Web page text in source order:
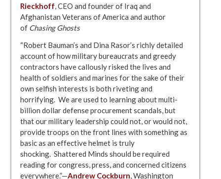
Rieckhoff, CEO and founder of Iraq and
Afghanistan Veterans of America and author
of Chasing Ghosts
“Robert Bauman’s and Dina Rasor’s richly detailed
account of how military bureaucrats and greedy
contractors have callously risked the lives and
health of soldiers and marines for the sake of their
own selfish interests is both riveting and
horrifying. We are used to learning about multi-
billion dollar defense procurement scandals, but
that our military leadership could not, or would not,
provide troops on the front lines with something as
basic as an effective helmet is truly
shocking. Shattered Minds should be required
reading for congress, press, and concerned citizens
everywhere.”—Andrew Cockburn, Washington